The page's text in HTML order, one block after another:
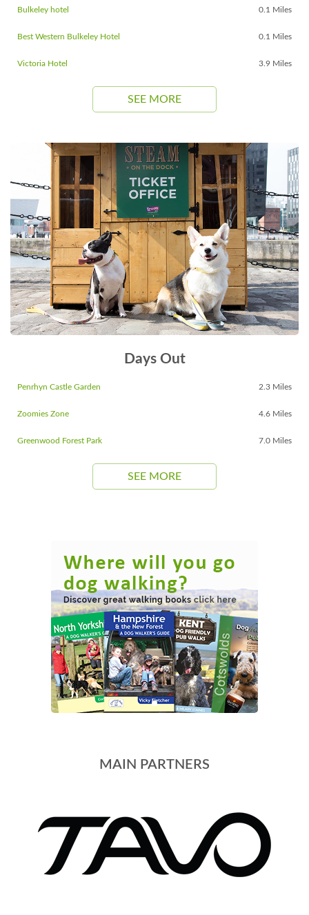
Bulkeley hotel 0.1 Miles
Best Western Bulkeley Hotel 0.1 Miles
Victoria Hotel 3.9 Miles
SEE MORE
Days Out
Penrhyn Castle Garden 2.3 Miles
Zoomies Zone 4.6 Miles
Greenwood Forest Park 7.0 Miles
SEE MORE
MAIN PARTNERS